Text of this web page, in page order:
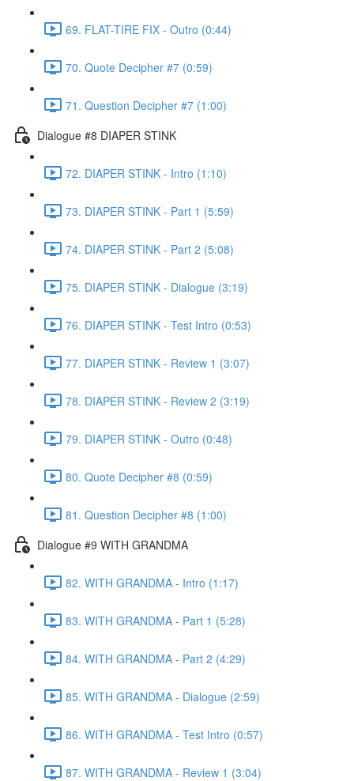
69. FLAT-TIRE FIX - Outro (0:44)
70. Quote Decipher #7 (0:59)
71. Question Decipher #7 (1:00)
Dialogue #8 DIAPER STINK
72. DIAPER STINK - Intro (1:10)
73. DIAPER STINK - Part 1 (5:59)
74. DIAPER STINK - Part 2 (5:08)
75. DIAPER STINK - Dialogue (3:19)
76. DIAPER STINK - Test Intro (0:53)
77. DIAPER STINK - Review 1 (3:07)
78. DIAPER STINK - Review 2 (3:19)
79. DIAPER STINK - Outro (0:48)
80. Quote Decipher #8 (0:59)
81. Question Decipher #8 (1:00)
Dialogue #9 WITH GRANDMA
82. WITH GRANDMA - Intro (1:17)
83. WITH GRANDMA - Part 1 (5:28)
84. WITH GRANDMA - Part 2 (4:29)
85. WITH GRANDMA - Dialogue (2:59)
86. WITH GRANDMA - Test Intro (0:57)
87. WITH GRANDMA - Review 1 (3:04)